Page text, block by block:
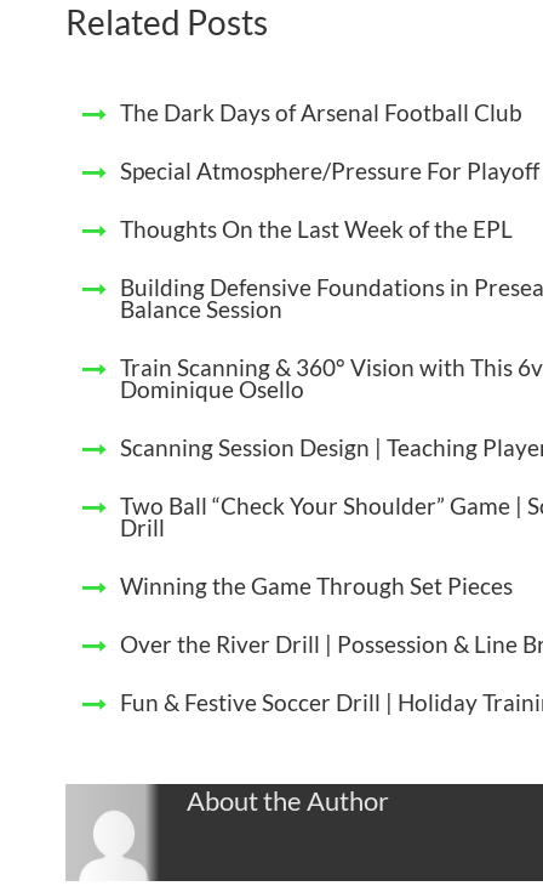
Related Posts
The Dark Days of Arsenal Football Club
Special Atmosphere/Pressure For Playoff
Thoughts On the Last Week of the EPL
Building Defensive Foundations in
Balance Session
Train Scanning & 360° Vision with This
Dominique Osello
Scanning Session Design | Teaching
Two Ball “Check Your Shoulder” Game |
Drill
Winning the Game Through Set Pieces
Over the River Drill | Possession & Line
Fun & Festive Soccer Drill | Holiday
About the Author